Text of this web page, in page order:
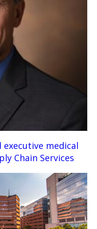
medical
Chain Services